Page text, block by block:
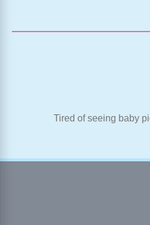
Tired of seeing baby